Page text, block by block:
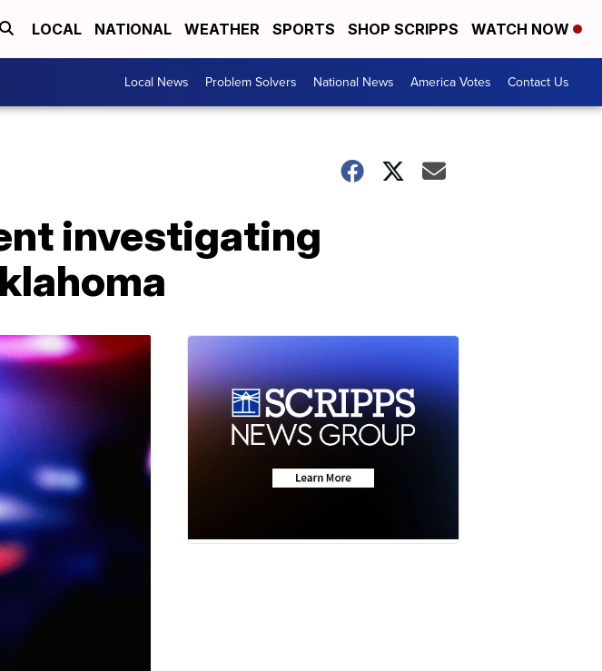
LOCAL NATIONAL WEATHER SPORTS SHOP SCRIPPS WATCH NOW
Local News Problem Solvers National News America Votes Contact Us
investigating